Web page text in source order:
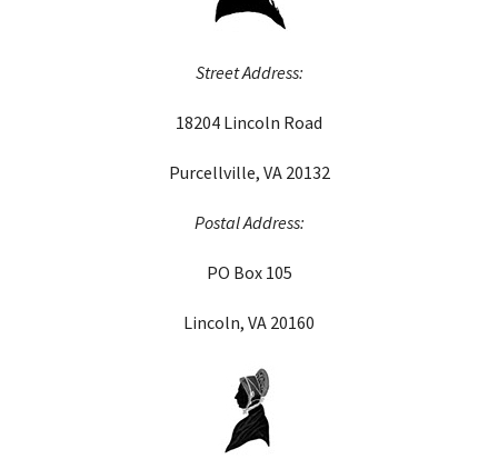
Street Address:
18204 Lincoln Road
Purcellville, VA 20132
Postal Address:
PO Box 105
Lincoln, VA 20160